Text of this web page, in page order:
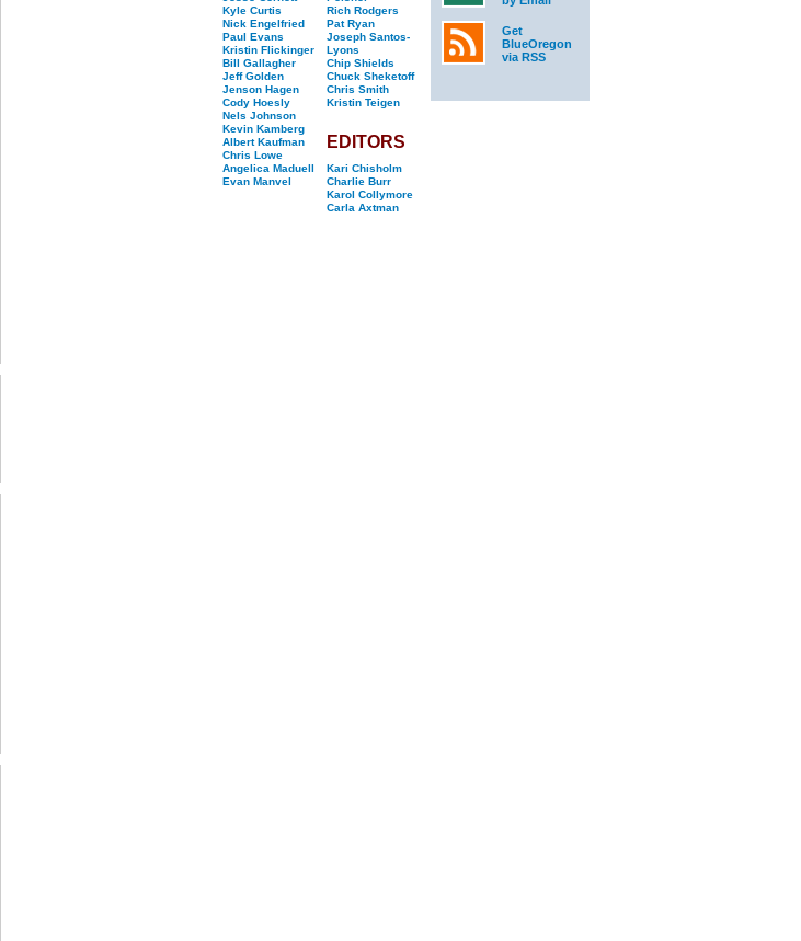
Kyle Curtis
Nick Engelfried
Paul Evans
Kristin Flickinger
Bill Gallagher
Jeff Golden
Jenson Hagen
Cody Hoesly
Nels Johnson
Kevin Kamberg
Albert Kaufman
Chris Lowe
Angelica Maduell
Evan Manvel
Rich Rodgers
Pat Ryan
Joseph Santos-
Lyons
Chip Shields
Chuck Sheketoff
Chris Smith
Kristin Teigen
EDITORS
Kari Chisholm
Charlie Burr
Karol Collymore
Carla Axtman
Get
BlueOregon
via RSS